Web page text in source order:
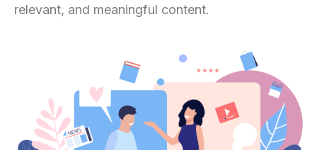
relevant, and meaningful content.